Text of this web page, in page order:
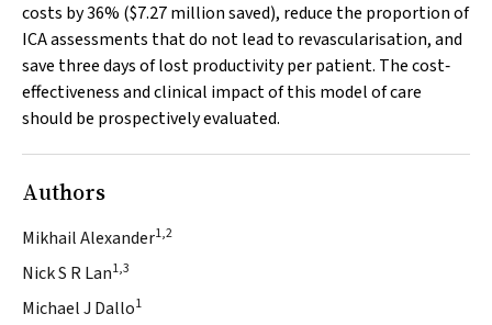
costs by 36% ($7.27 million saved), reduce the proportion of
ICA assessments that do not lead to revascularisation, and
save three days of lost productivity per patient. The cost‐
effectiveness and clinical impact of this model of care
should be prospectively evaluated.
Authors
Mikhail Alexander1,2
Nick S R Lan1,3
Michael J Dallo1